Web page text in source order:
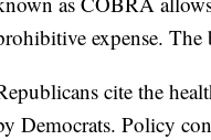
expense.
cite the
Democrats. Policy